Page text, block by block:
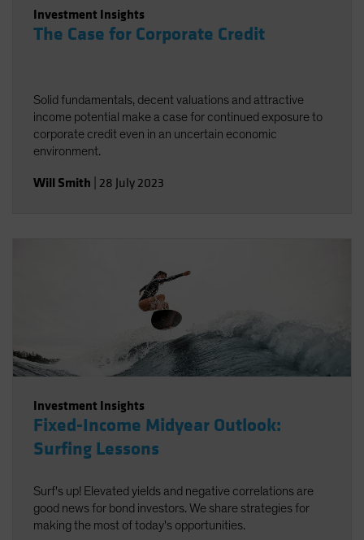
Investment Insights
The Case for Corporate Credit
Solid fundamentals, decent valuations and attractive
income potential make a case for continued exposure to
corporate credit even in an uncertain economic
environment.
Will Smith 28 July 2023
Investment Insights
Fixed-Income Midyear Outlook:
Surfing Lessons
Surf's up! Elevated yields and negative correlations are
good news for bond investors. We share strategies for
making the most of today's opportunities.